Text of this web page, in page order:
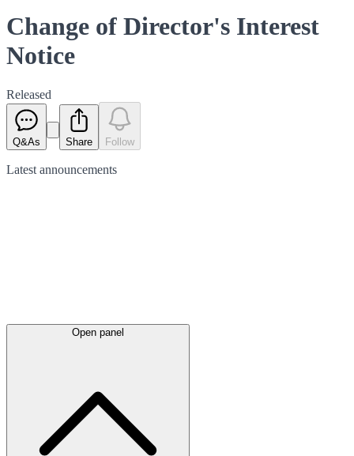
Change of Director's Interest
Notice
Released
Q&As Share Follow
Latest announcements
Open panel